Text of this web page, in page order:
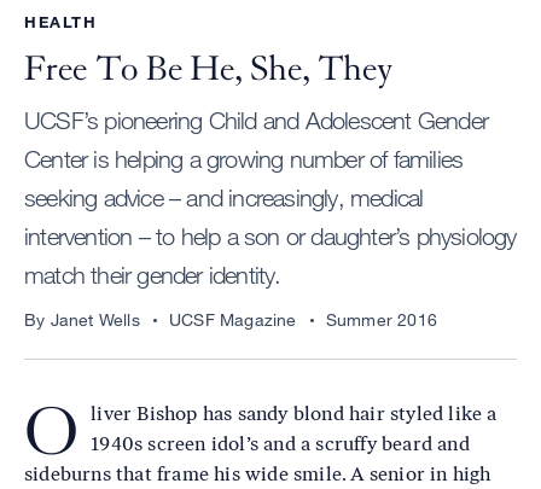
HEALTH
Free To Be He, She, They
UCSF’s pioneering Child and Adolescent Gender
Center is helping a growing number of families
seeking advice – and increasingly, medical
intervention – to help a son or daughter’s physiology
match their gender identity.
By Janet Wells UCSF Magazine Summer 2016
O
liver Bishop has sandy blond hair styled like a
1940s screen idol’s and a scruffy beard and
sideburns that frame his wide smile. A senior in high